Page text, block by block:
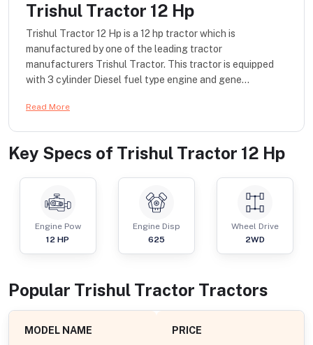
Trishul Tractor 12 Hp
Trishul Tractor 12 Hp is a 12 hp tractor which is
manufactured by one of the leading tractor
manufacturers Trishul Tractor. This tractor is equipped
with 3 cylinder Diesel fuel type engine and gene...
Read More
Key Specs of Trishul Tractor 12 Hp
Engine Pow
12 HP
Engine Disp
625
Wheel Drive
2WD
Popular Trishul Tractor Tractors
MODEL NAME PRICE